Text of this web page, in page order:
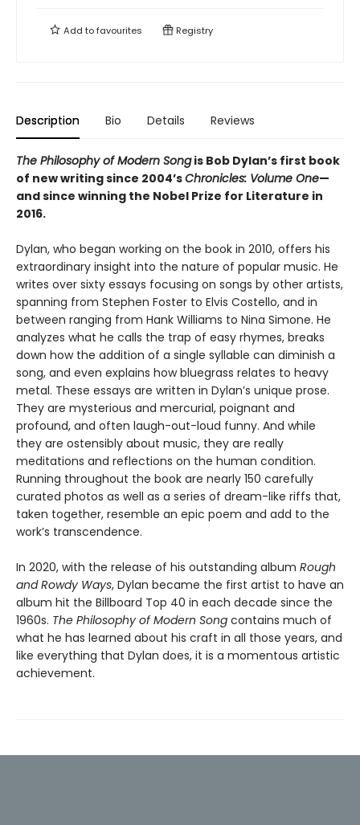
Add tofavourites Registry
Description Bio Details Reviews
The Philosophy of Modern Songis Bob Dylan’s first book
of new writing since 2004’sChronicles: Volume One—
and since winning the Nobel Prize for Literature in
2016.
Dylan, who began working on the book in 2010, offers his
extraordinary insight into the nature of popular music. He
writes over sixty essays focusing on songs by other artists,
spanning from Stephen Foster to Elvis Costello, and in
between ranging from Hank Williams to Nina Simone. He
analyzes what he calls the trap of easy rhymes, breaks
down how the addition of a single syllable can diminish a
song, and even explains how bluegrass relates to heavy
metal. These essays are written in Dylan’s unique prose.
They are mysterious and mercurial, poignant and
profound, and often laugh-out-loud funny. And while
they are ostensibly about music, they are really
meditations and reflections on the human condition.
Running throughout the book are nearly 150 carefully
curated photos as well as a series of dream-like riffs that,
taken together, resemble an epic poem and add to the
work’s transcendence.
In 2020, with the release of his outstanding album Rough
and Rowdy Ways, Dylan became the first artist to have an
album hit the Billboard Top 40 in each decade since the
1960s. The Philosophy of Modern Song contains much of
what he has learned about his craft in all those years, and
like everything that Dylan does, it is a momentous artistic
achievement.